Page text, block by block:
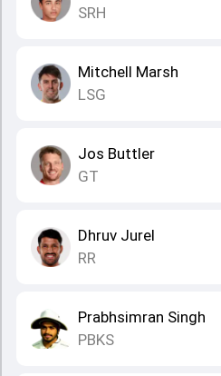
SRH
Mitchell Marsh
LSG
Jos Buttler
GT
Dhruv Jurel
RR
Prabhsimran Singh
PBKS